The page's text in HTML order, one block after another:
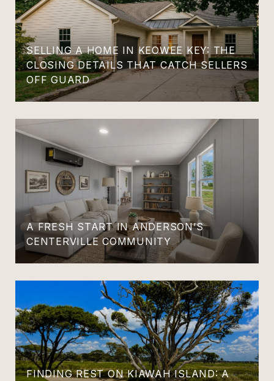
SELLING A HOME IN KEOWEE KEY: THE
CLOSING DETAILS THAT CATCH SELLERS
OFF GUARD
A FRESH START IN ANDERSON’S
CENTERVILLE COMMUNITY
FINDING REST ON KIAWAH ISLAND: A